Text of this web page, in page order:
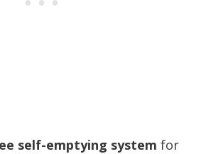
self-emptying system for